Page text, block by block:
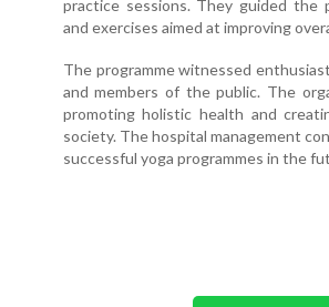
practice sessions. They guided the
and exercises aimed at improving
The programme witnessed
and members of the public. The
promoting holistic health and
society. The hospital management
successful yoga programmes in the